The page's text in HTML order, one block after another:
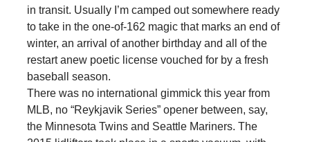
in transit. Usually I’m camped out somewhere ready
to take in the one-of-162 magic that marks an end of
winter, an arrival of another birthday and all of the
restart anew poetic license vouched for by a fresh
baseball season.
There was no international gimmick this year from
MLB, no “Reykjavik Series” opener between, say,
the Minnesota Twins and Seattle Mariners. The